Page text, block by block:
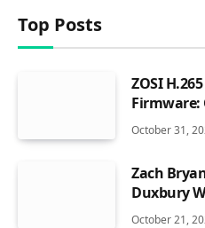
Top Posts
ZOSI
Firmware:
October 31,
Zach
Duxbury
October 21,